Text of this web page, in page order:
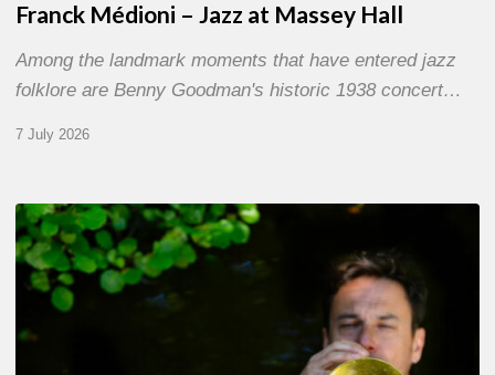
Franck Médioni – Jazz at Massey Hall
Among the landmark moments that have entered jazz
folklore are Benny Goodman's historic 1938 concert…
7 July 2026
Yoann
Loustalot,
trumpeter
The